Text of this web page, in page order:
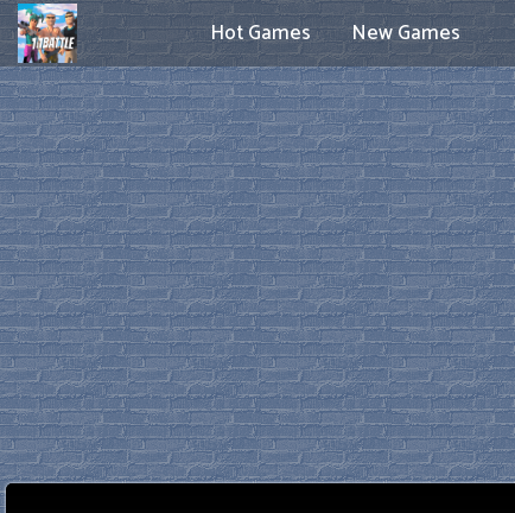
Hot Games New Games